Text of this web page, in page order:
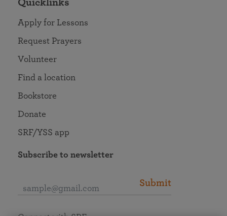
Quicklinks
Apply for Lessons
Request Prayers
Volunteer
Find a location
Bookstore
Donate
SRF/YSS app
Subscribe to newsletter
Submit